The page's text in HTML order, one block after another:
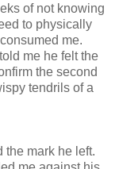
of not knowing
to physically
me.
me he felt the
the second
tendrils of a
the mark he left.